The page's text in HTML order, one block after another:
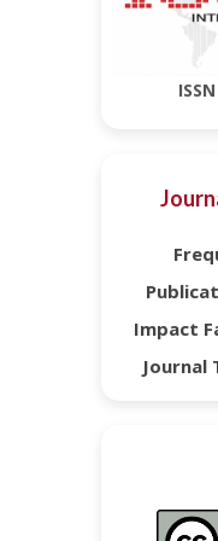
Impact
Journal